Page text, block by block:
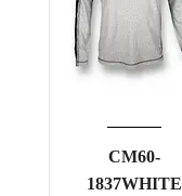
chosen
on
product
page
CM60-
1837WHITE